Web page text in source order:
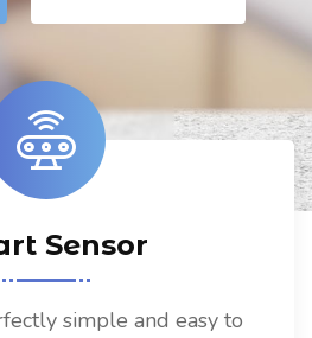
Sensor
simple and easy to